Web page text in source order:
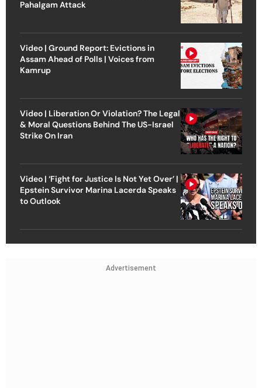
Pahalgam Attack
Video | Ground Report: Evictions in
Assam Ahead of Polls | Voices from
Kamrup
Video | Liberation Or Violation? The Legal
& Moral Questions Behind The US-Israel
Strike On Iran
Video | ‘Fight for Justice Is Not Yet Over’ |
Epstein Survivor Marina Lacerda Speaks
to Outlook
Advertisement